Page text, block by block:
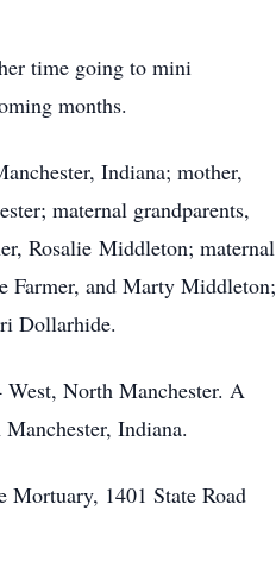
time going to mini
months.
Indiana; mother,
maternal grandparents,
Rosalie Middleton; maternal
Farmer, and Marty Middleton;
Dollarhide.
North Manchester. A
Indiana.
1401 State Road